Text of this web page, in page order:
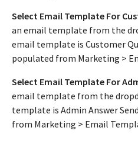
Select Email Template For
an email template from the
email template is Customer
populated from Marketing >
Select Email Template For
email template from the
template is Admin Answer
from Marketing > Email